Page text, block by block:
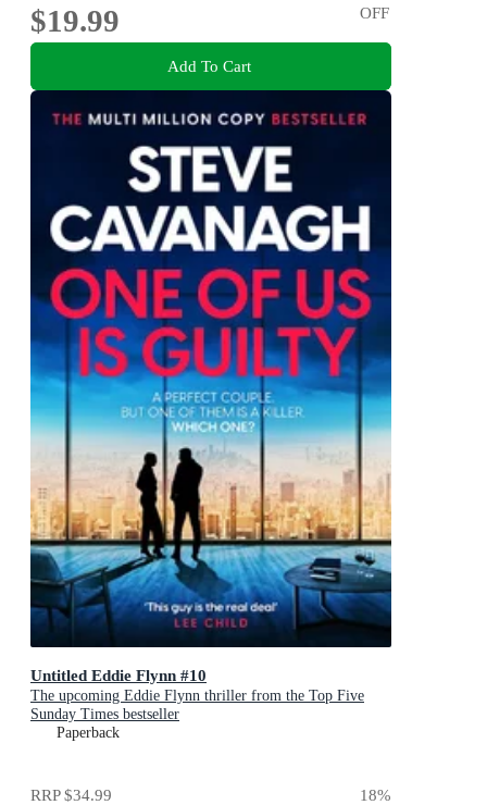
$19.99
OFF
Add To Cart
Untitled Eddie Flynn #10
The upcoming Eddie Flynn thriller from the Top Five
Sunday Times bestseller
Paperback
RRP$34.99 18%